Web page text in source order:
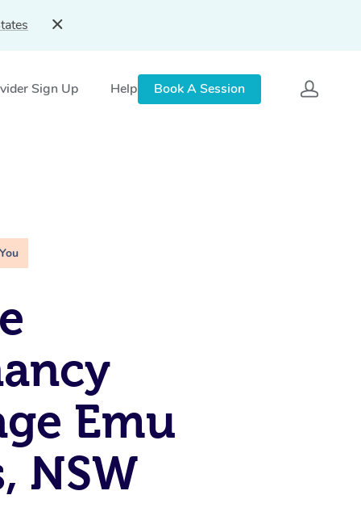
Sign Up Help Book A Session
Emu
NSW